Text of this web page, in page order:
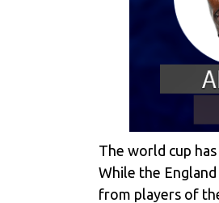
The world cup
While the
from players of